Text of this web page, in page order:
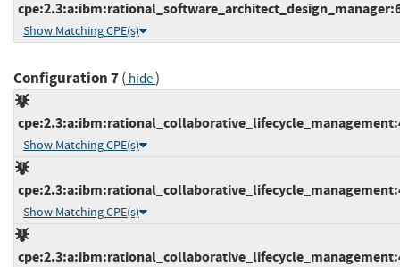
Show Matching CPE(s)
Configuration 7( hide)
Show Matching CPE(s)
Show Matching CPE(s)